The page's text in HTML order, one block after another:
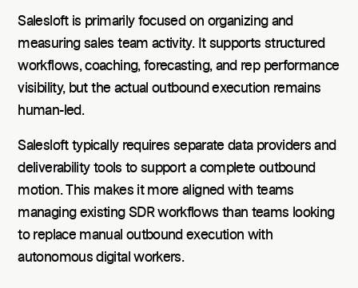
Salesloft is primarily focused on organizing and
measuring sales team activity. It supports structured
workflows, coaching, forecasting, and rep performance
visibility, but the actual outbound execution remains
human-led.
Salesloft typically requires separate data providers and
deliverability tools to support a complete outbound
motion. This makes it more aligned with teams
managing existing SDR workflows than teams looking
to replace manual outbound execution with
autonomous digital workers.